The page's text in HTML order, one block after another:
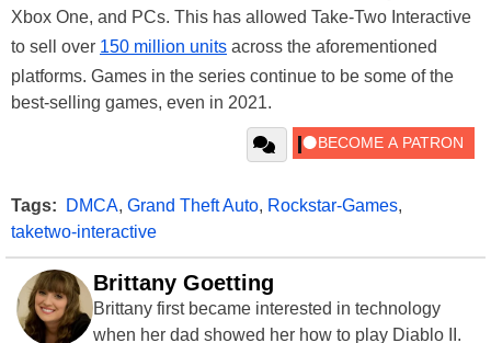
Xbox One, and PCs. This has allowed Take-Two Interactive
to sell over 150 million units across the aforementioned
platforms. Games in the series continue to be some of the
best-selling games, even in 2021.
Tags: DMCA, Grand Theft Auto, Rockstar-Games,
taketwo-interactive
Brittany Goetting
Brittany first became interested in technology
when her dad showed her how to play Diablo II.